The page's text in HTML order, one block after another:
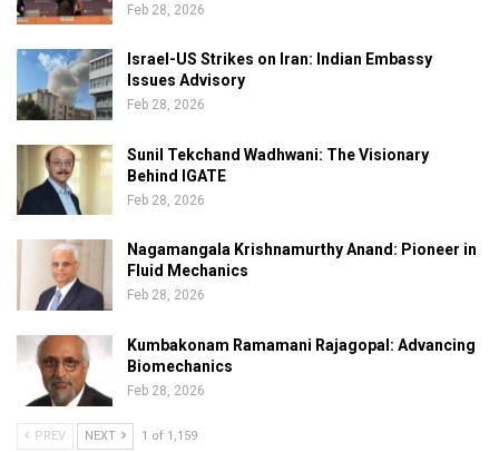
Feb 28, 2026
Israel-US Strikes on Iran: Indian Embassy
Issues Advisory
Feb 28, 2026
Sunil Tekchand Wadhwani: The Visionary
Behind IGATE
Feb 28, 2026
Nagamangala Krishnamurthy Anand: Pioneer in
Fluid Mechanics
Feb 28, 2026
Kumbakonam Ramamani Rajagopal: Advancing
Biomechanics
Feb 28, 2026
PREV NEXT 1 of 1,159